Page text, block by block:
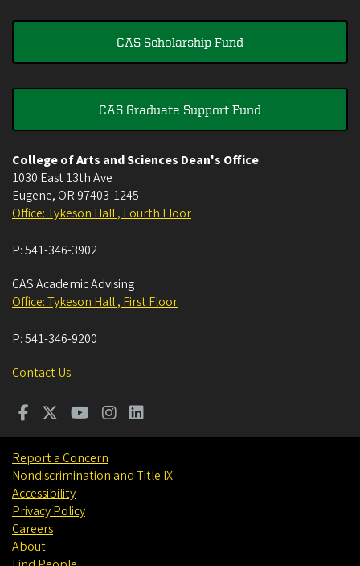
CAS Scholarship Fund
CAS Graduate Support Fund
College of Arts and Sciences Dean's Office
1030 East 13th Ave
Eugene, OR 97403-1245
Office: Tykeson Hall , Fourth Floor
P:541-346-3902
CAS Academic Advising
Office: Tykeson Hall , First Floor
P:541-346-9200
Contact Us
Report a Concern
Nondiscrimination and Title IX
Accessibility
Privacy Policy
Careers
About